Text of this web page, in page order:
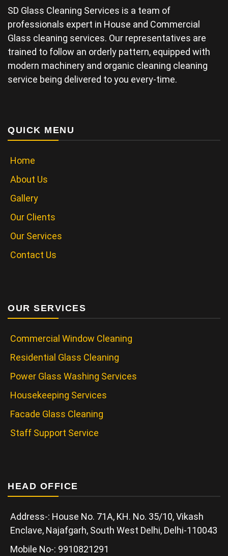
SD Glass Cleaning Services is a team of
professionals expert in House and Commercial
Glass cleaning services. Our representatives are
trained to follow an orderly pattern, equipped with
modern machinery and organic cleaning cleaning
service being delivered to you every-time.
QUICK MENU
Home
About Us
Gallery
Our Clients
Our Services
Contact Us
OUR SERVICES
Commercial Window Cleaning
Residential Glass Cleaning
Power Glass Washing Services
Housekeeping Services
Facade Glass Cleaning
Staff Support Service
HEAD OFFICE
Address-: House No. 71A, KH. No. 35/10, Vikash
Enclave, Najafgarh, South West Delhi, Delhi-110043
Mobile No-: 9910821291